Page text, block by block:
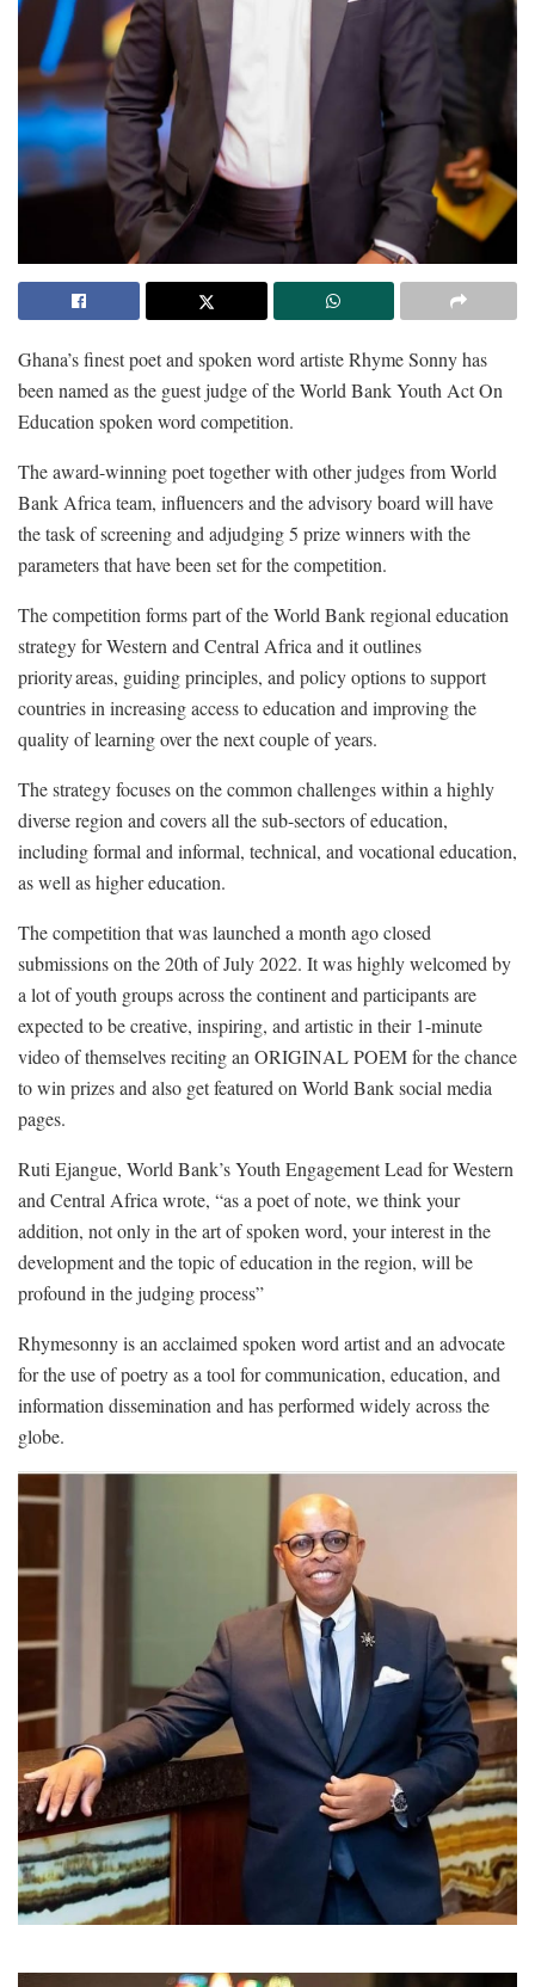
Ghana’s finest poet and spoken word artiste Rhyme Sonny has
been named as the guest judge of the World Bank Youth Act On
Education spoken word competition.
The award-winning poet together with other judges from World
Bank Africa team, influencers and the advisory board will have
the task of screening and adjudging 5 prize winners with the
parameters that have been set for the competition.
The competition forms part of the World Bank regional education
strategy for Western and Central Africa and it outlines
priority areas, guiding principles, and policy options to support
countries in increasing access to education and improving the
quality of learning over the next couple of years.
The strategy focuses on the common challenges within a highly
diverse region and covers all the sub-sectors of education,
including formal and informal, technical, and vocational education,
as well as higher education.
The competition that was launched a month ago closed
submissions on the 20th of July 2022. It was highly welcomed by
a lot of youth groups across the continent and participants are
expected to be creative, inspiring, and artistic in their 1-minute
video of themselves reciting an ORIGINAL POEM for the chance
to win prizes and also get featured on World Bank social media
pages.
Ruti Ejangue, World Bank’s Youth Engagement Lead for Western
and Central Africa wrote, “as a poet of note, we think your
addition, not only in the art of spoken word, your interest in the
development and the topic of education in the region, will be
profound in the judging process”
Rhymesonny is an acclaimed spoken word artist and an advocate
for the use of poetry as a tool for communication, education, and
information dissemination and has performed widely across the
globe.